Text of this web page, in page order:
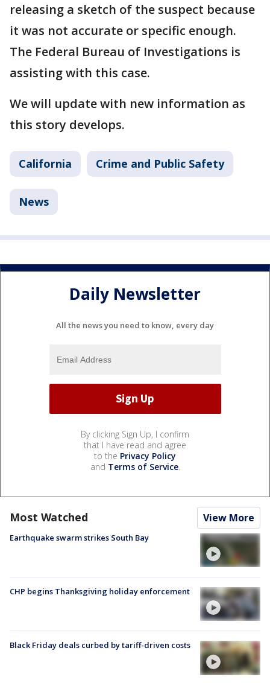
releasing a sketch of the suspect because
it was not accurate or specific enough.
The Federal Bureau of Investigations is
assisting with this case.
We will update with new information as
this story develops.
California Crime and Public Safety
News
Daily Newsletter
All the news you need to know, every day
By clicking Sign Up, I confirm
that I have read and agree
to the Privacy Policy
and Terms of Service.
Most Watched View More
Earthquake swarm strikes South Bay
CHP begins Thanksgiving holiday enforcement
Black Friday deals curbed by tariff-driven costs